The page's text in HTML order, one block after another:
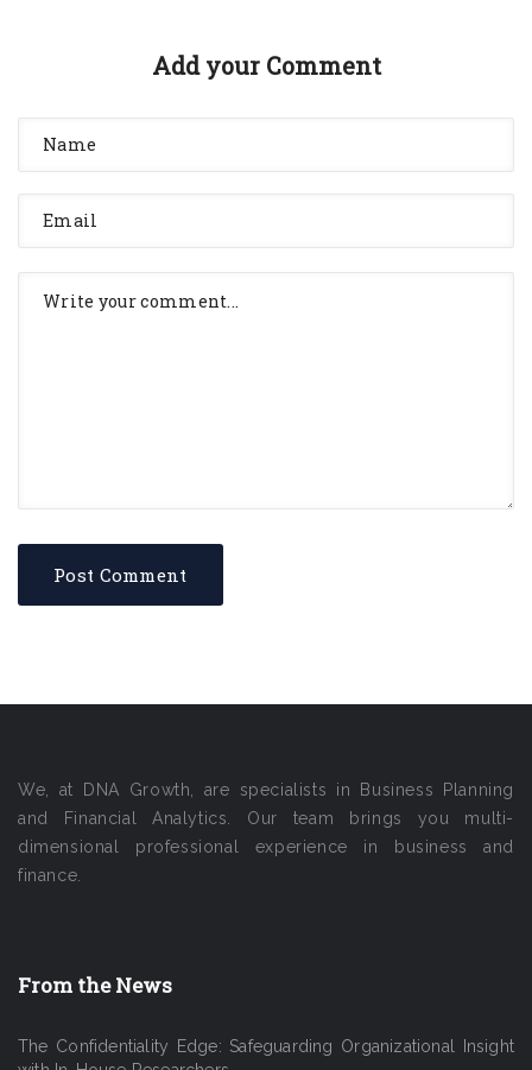
Add your Comment
We, at DNA Growth, are specialists in Business Planning
and Financial Analytics. Our team brings you multi-
dimensional professional experience in business and
finance.
From the News
The Confidentiality Edge: Safeguarding Organizational Insight